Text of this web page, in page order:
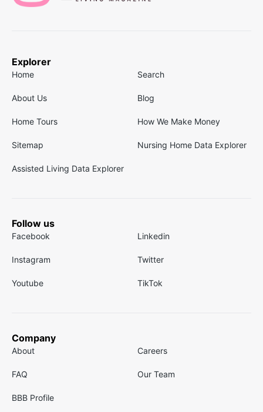
Explorer
Home Search
About Us Blog
Home Tours How We Make Money
Sitemap Nursing Home Data Explorer
Assisted Living Data Explorer
Follow us
Facebook Linkedin
Instagram Twitter
Youtube TikTok
Company
About Careers
FAQ Our Team
BBB Profile